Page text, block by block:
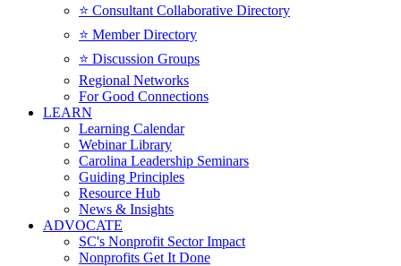
⭐️ Consultant Collaborative Directory
⭐️ Member Directory
⭐️ Discussion Groups
Regional Networks
For Good Connections
LEARN
Learning Calendar
Webinar Library
Carolina Leadership Seminars
Guiding Principles
Resource Hub
News & Insights
ADVOCATE
SC's Nonprofit Sector Impact
Nonprofits Get It Done